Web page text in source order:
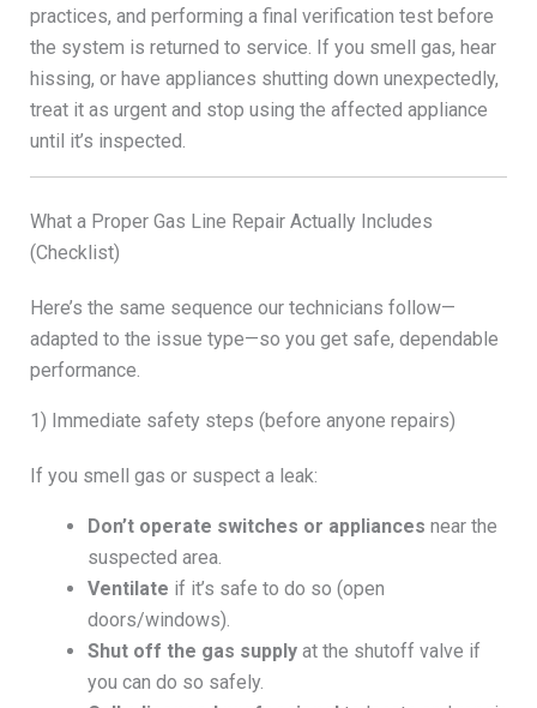
practices, and performing a final verification test before
the system is returned to service. If you smell gas, hear
hissing, or have appliances shutting down unexpectedly,
treat it as urgent and stop using the affected appliance
until it’s inspected.
What a Proper Gas Line Repair Actually Includes
(Checklist)
Here’s the same sequence our technicians follow—
adapted to the issue type—so you get safe, dependable
performance.
1) Immediate safety steps (before anyone repairs)
If you smell gas or suspect a leak:
Don’t operate switches or appliances near the
suspected area.
Ventilate if it’s safe to do so (open
doors/windows).
Shut off the gas supplyat the shutoff valve if
you can do so safely.